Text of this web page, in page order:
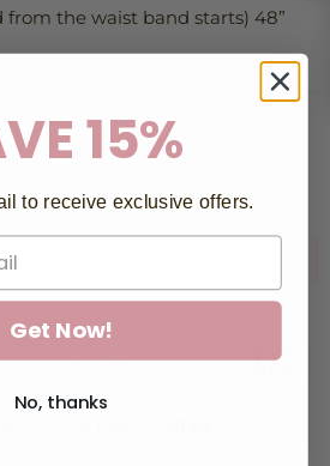
the waist band starts) 48”
SIZE: S
15%
to receive exclusive offers.
Get Now!
No, thanks